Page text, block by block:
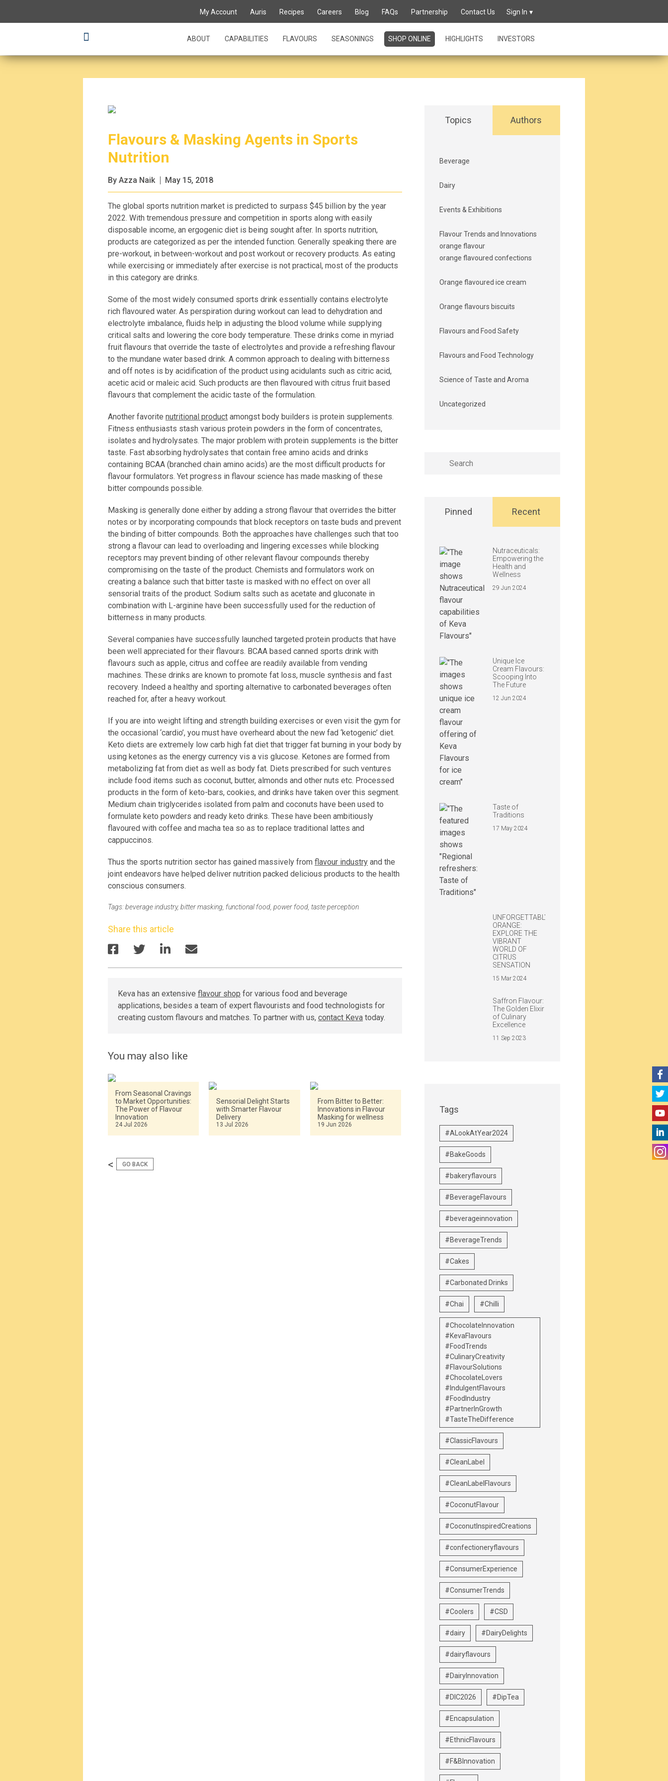
My Account Auris Recipes Careers Blog FAQs Partnership Contact Us Sign In
ABOUT CAPABILITIES FLAVOURS SEASONINGS SHOP ONLINE HIGHLIGHTS INVESTORS
Flavours & Masking Agents in Sports
Nutrition
By Azza Naik May 15, 2018
The global sports nutrition market is predicted to surpass $45 billion by the year
2022. With tremendous pressure and competition in sports along with easily
disposable income, an ergogenic diet is being sought after. In sports nutrition,
products are categorized as per the intended function. Generally speaking there are
pre-workout, in between-workout and post workout or recovery products. As eating
while exercising or immediately after exercise is not practical, most of the products
in this category are drinks.
Some of the most widely consumed sports drink essentially contains electrolyte
rich flavoured water. As perspiration during workout can lead to dehydration and
electrolyte imbalance, fluids help in adjusting the blood volume while supplying
critical salts and lowering the core body temperature. These drinks come in myriad
fruit flavours that override the taste of electrolytes and provide a refreshing flavour
to the mundane water based drink. A common approach to dealing with bitterness
and off notes is by acidification of the product using acidulants such as citric acid,
acetic acid or maleic acid. Such products are then flavoured with citrus fruit based
flavours that complement the acidic taste of the formulation.
Another favorite nutritional product amongst body builders is protein supplements.
Fitness enthusiasts stash various protein powders in the form of concentrates,
isolates and hydrolysates. The major problem with protein supplements is the bitter
taste. Fast absorbing hydrolysates that contain free amino acids and drinks
containing BCAA (branched chain amino acids) are the most difficult products for
flavour formulators. Yet progress in flavour science has made masking of these
bitter compounds possible.
Masking is generally done either by adding a strong flavour that overrides the bitter
notes or by incorporating compounds that block receptors on taste buds and prevent
the binding of bitter compounds. Both the approaches have challenges such that too
strong a flavour can lead to overloading and lingering excesses while blocking
receptors may prevent binding of other relevant flavour compounds thereby
compromising on the taste of the product. Chemists and formulators work on
creating a balance such that bitter taste is masked with no effect on over all
sensorial traits of the product. Sodium salts such as acetate and gluconate in
combination with L-arginine have been successfully used for the reduction of
bitterness in many products.
Several companies have successfully launched targeted protein products that have
been well appreciated for their flavours. BCAA based canned sports drink with
flavours such as apple, citrus and coffee are readily available from vending
machines. These drinks are known to promote fat loss, muscle synthesis and fast
recovery. Indeed a healthy and sporting alternative to carbonated beverages often
reached for, after a heavy workout.
If you are into weight lifting and strength building exercises or even visit the gym for
the occasional ‘cardio’, you must have overheard about the new fad ‘ketogenic’ diet.
Keto diets are extremely low carb high fat diet that trigger fat burning in your body by
using ketones as the energy currency vis a vis glucose. Ketones are formed from
metabolizing fat from diet as well as body fat. Diets prescribed for such ventures
include food items such as coconut, butter, almonds and other nuts etc. Processed
products in the form of keto-bars, cookies, and drinks have taken over this segment.
Medium chain triglycerides isolated from palm and coconuts have been used to
formulate keto powders and ready keto drinks. These have been ambitiously
flavoured with coffee and macha tea so as to replace traditional lattes and
cappuccinos.
Thus the sports nutrition sector has gained massively from flavour industry and the
joint endeavors have helped deliver nutrition packed delicious products to the health
conscious consumers.
Tags:beverage industry, bitter masking functional food power food taste perception
Share this article
Keva has an extensive flavour shop for various food and beverage
applications, besides a team of expert flavourists and food technologists for
creating custom flavours and matches. To partner with us, contact Keva today.
You may also like
From Seasonal Cravings
to Market Opportunities:
The Power of Flavour
Innovation
24 Jul 2026
Sensorial Delight Starts
with Smarter Flavour
Delivery
13 Jul 2026
From Bitter to Better:
Innovations in Flavour
Masking for wellness
19 Jun 2026
< GO BACK
Topics Authors
Beverage
Dairy
Events & Exhibitions
Flavour Trends and Innovations
orange flavour
orange flavoured confections
Orange flavoured ice cream
Orange flavours biscuits
Flavours and Food Safety
Flavours and Food Technology
Science of Taste and Aroma
Uncategorized
Pinned Recent
Nutraceuticals:
Empowering the
Health and
Wellness
29 Jun 2024
Unique Ice
Cream Flavours:
Scooping Into
The Future
12 Jun 2024
Taste of
Traditions
17 May 2024
UNFORGETTABLY
ORANGE:
EXPLORE THE
VIBRANT
WORLD OF
CITRUS
SENSATION
15 Mar 2024
Saffron Flavour:
The Golden Elixir
of Culinary
Excellence
11 Sep 2023
Tags
#ALookAtYear2024
#BakeGoods
#bakeryflavours
#BeverageFlavours
#beverageinnovation
#BeverageTrends
#Cakes
#Carbonated Drinks
#Chai #Chilli
#ChocolateInnovation
#KevaFlavours
#FoodTrends
#CulinaryCreativity
#FlavourSolutions
#ChocolateLovers
#IndulgentFlavours
#FoodIndustry
#PartnerInGrowth
#TasteTheDifference
#ClassicFlavours
#CleanLabel
#CleanLabelFlavours
#CoconutFlavour
#CoconutInspiredCreations
#confectioneryflavours
#ConsumerExperience
#ConsumerTrends
#Coolers #CSD
#dairy #DairyDelights
#dairyflavours
#DairyInnovation
#DIC2026 #DipTea
#Encapsulation
#EthnicFlavours
#F&BInnovation